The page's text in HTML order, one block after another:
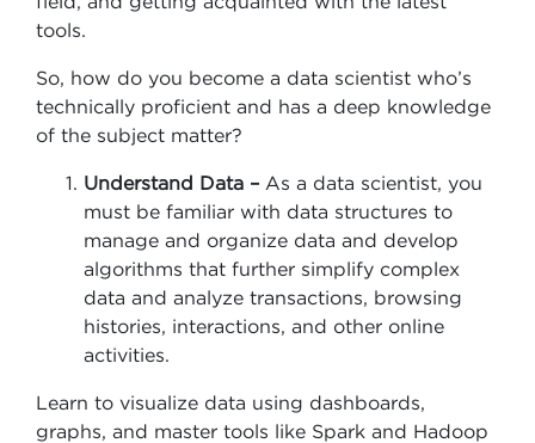
tools.
So, how do you become a data scientist who’s
technically proficient and has a deep knowledge
of the subject matter?
Understand Data – As a data scientist, you
must be familiar with data structures to
manage and organize data and develop
algorithms that further simplify complex
data and analyze transactions, browsing
histories, interactions, and other online
activities.
Learn to visualize data using dashboards,
graphs, and master tools like Spark and Hadoop